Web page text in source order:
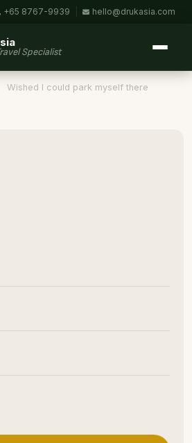
+65 8767-9939 hello@drukasia.com
Specialist
Wished I could park myself there